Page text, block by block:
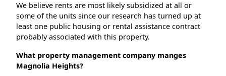
We believe rents are most likely subsidized at all or
some of the units since our research has turned up at
least one public housing or rental assistance contract
probably associated with this property.
What property management company manges
Magnolia Heights?